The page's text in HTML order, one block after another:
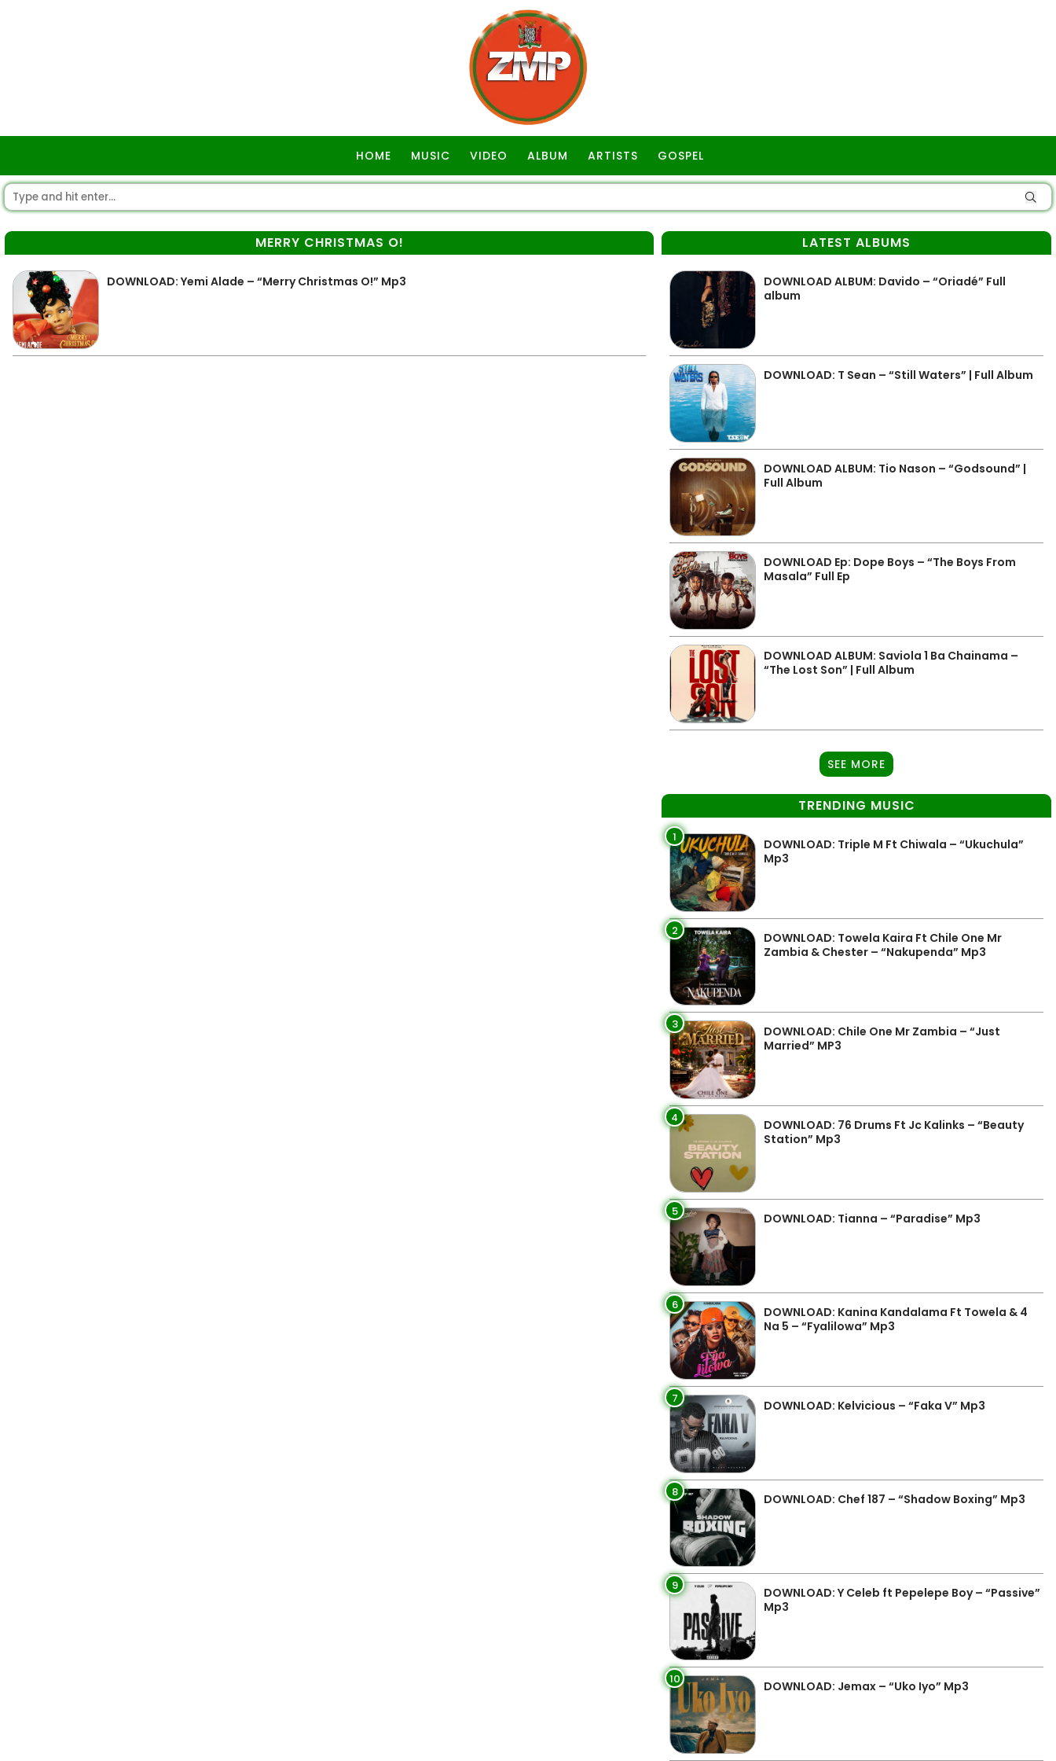
HOME MUSIC VIDEO ALBUM ARTISTS GOSPEL
MERRY CHRISTMAS O!
DOWNLOAD: Yemi Alade – “Merry Christmas O!” Mp3
LATEST ALBUMS
DOWNLOAD ALBUM: Davido – “Oriadé” Full
album
DOWNLOAD: T Sean – “Still Waters” | Full Album
DOWNLOAD ALBUM: Tio Nason – “Godsound” |
Full Album
DOWNLOAD Ep: Dope Boys – “The Boys From
Masala” Full Ep
DOWNLOAD ALBUM: Saviola 1 Ba Chainama –
“The Lost Son” | Full Album
SEE MORE
TRENDING MUSIC
1
DOWNLOAD: Triple M Ft Chiwala – “Ukuchula”
Mp3
2
DOWNLOAD: Towela Kaira Ft Chile One Mr
Zambia & Chester – “Nakupenda” Mp3
3
DOWNLOAD: Chile One Mr Zambia – “Just
Married” MP3
4
DOWNLOAD: 76 Drums Ft Jc Kalinks – “Beauty
Station” Mp3
5 DOWNLOAD: Tianna – “Paradise” Mp3
6
DOWNLOAD: Kanina Kandalama Ft Towela & 4
Na 5 – “Fyalilowa” Mp3
7 DOWNLOAD: Kelvicious – “Faka V” Mp3
8 DOWNLOAD: Chef 187 – “Shadow Boxing” Mp3
9
DOWNLOAD: Y Celeb ft Pepelepe Boy – “Passive”
Mp3
10 DOWNLOAD: Jemax – “Uko Iyo” Mp3